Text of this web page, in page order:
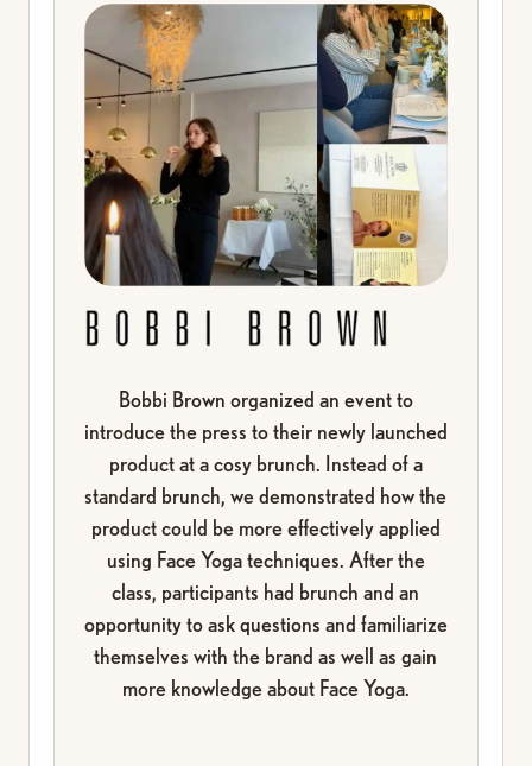
Beauty can feel overwhelming today. With so many
products and opinions, it’s easy to feel lost and
the answers aren’t outside of you. They’re already
in your own body and in the small moments you give
yourself. A few minutes can shift how you look and
feel. I know this because I’ve lived it myself and
I’ve helped thousands of women transform when
they gave themselves that same chance.
Bobbi Brown organized an event to
introduce the press to their newly launched
product at a cosy brunch. Instead of a
standard brunch, we demonstrated how the
product could be more effectively applied
using Face Yoga techniques. After the
class, participants had brunch and an
opportunity to ask questions and familiarize
themselves with the brand as well as gain
more knowledge about Face Yoga.